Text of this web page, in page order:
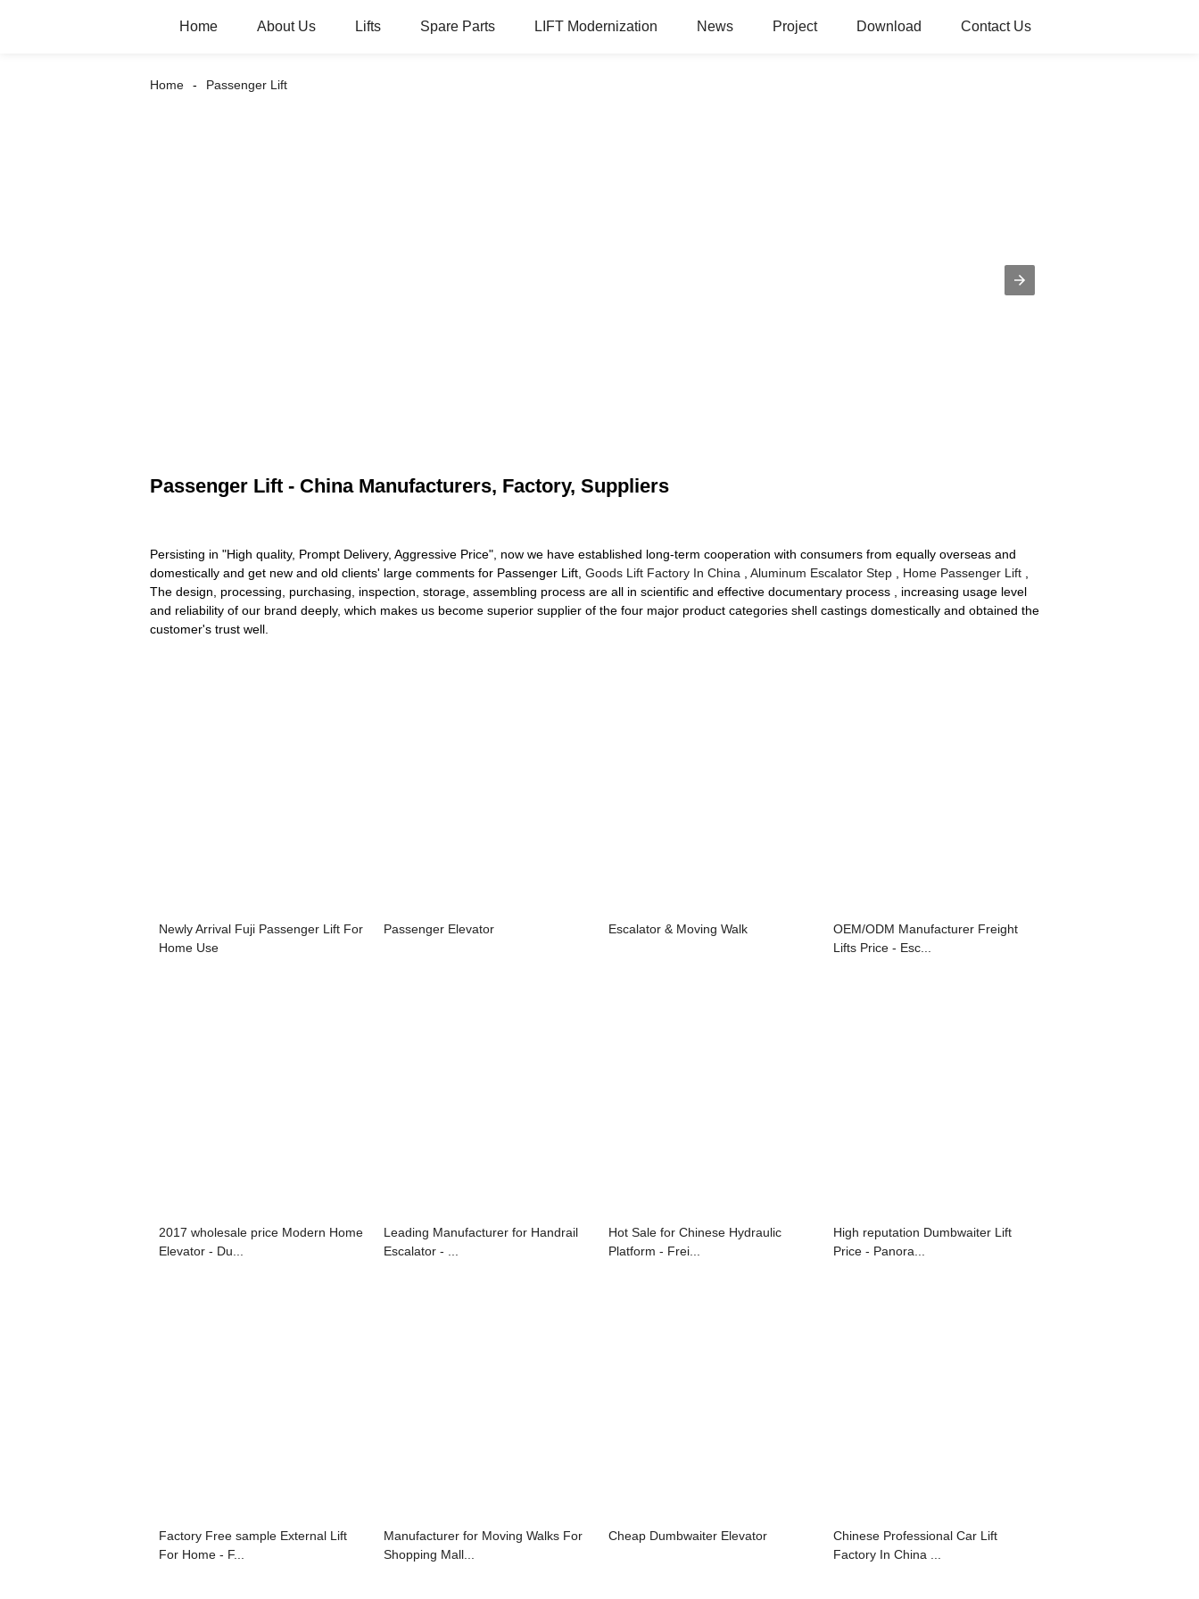
Home About Us Lifts Spare Parts LIFT Modernization News Project Download Contact Us
Home Passenger Lift
Passenger Lift - China Manufacturers, Factory, Suppliers
Persisting in "High quality, Prompt Delivery, Aggressive Price", now we have established long-term cooperation with consumers from equally overseas and
domestically and get new and old clients' large comments for Passenger Lift, Goods Lift Factory In China Aluminum Escalator Step Home Passenger Lift
The design, processing, purchasing, inspection, storage, assembling process are all in scientific and effective documentary process , increasing usage level
and reliability of our brand deeply, which makes us become superior supplier of the four major product categories shell castings domestically and obtained the
customer's trust well.
Newly Arrival Fuji Passenger Lift For
Home Use
Passenger Elevator Escalator & Moving Walk
OEM/ODM Manufacturer Freight
Lifts Price - Esc...
2017 wholesale price Modern Home
Elevator - Du...
Leading Manufacturer for Handrail
Escalator - ...
Hot Sale for Chinese Hydraulic
Platform - Frei...
High reputation Dumbwaiter Lift
Price - Panora...
Factory Free sample External Lift
For Home - F...
Manufacturer for Moving Walks For
Shopping Mall...
Cheap Dumbwaiter Elevator
Chinese Professional Car Lift
Factory In China ...